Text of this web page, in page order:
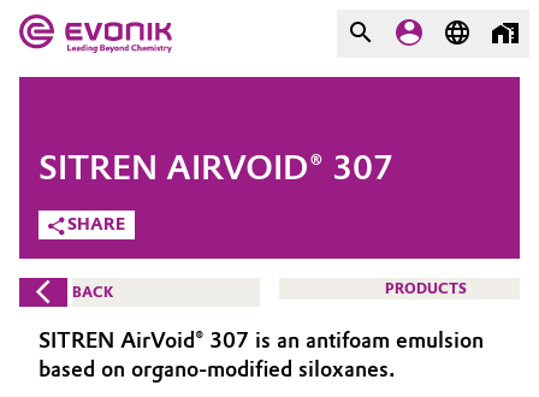
Market
Additive Manufacturing
Adhesives & Sealants
Evonik - Leading Beyond
Chemistry
What drives us
About Evonik
COMPANY
SHARE
SITREN AIRVOID® 307
BACK PRODUCTS
SITREN AirVoid® 307 is an antifoam emulsion
based on organo-modified siloxanes.